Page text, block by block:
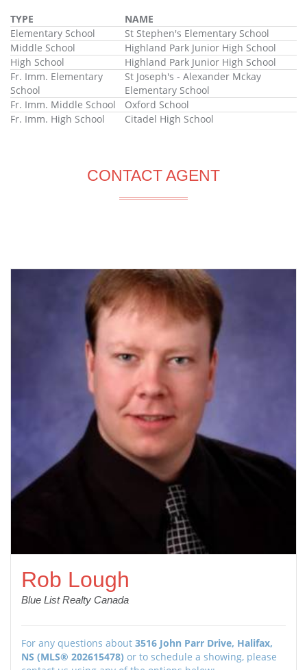
TYPE
NAME
Elementary School
St Stephen's Elementary School
Middle School
Highland Park Junior High School
High School
Highland Park Junior High School
Fr. Imm. Elementary
School
St Joseph's - Alexander Mckay
Elementary School
Fr. Imm. Middle School
Oxford School
Fr. Imm. High School
Citadel High School
CONTACT AGENT
Rob Lough
Blue List Realty Canada
For any questions about 3516 John Parr Drive, Halifax,
NS (MLS® 202615478) or to schedule a showing, please